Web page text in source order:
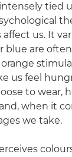
tied
us. It
blue are
us feel
to wear,
when it
we take.